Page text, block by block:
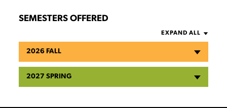
SEMESTERS OFFERED
EXPAND ALL
2026 FALL
2027 SPRING